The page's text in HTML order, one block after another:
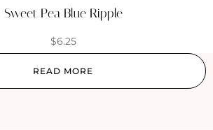
Sweet Pea Blue Ripple
$6.25
READ MORE